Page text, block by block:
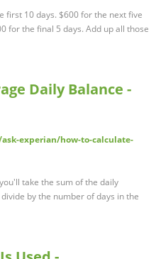
first 10 days. $600 for the next five
for the final 5 days. Add up all those
Daily Balance -
experian/how-to-calculate-
take the sum of the daily
by the number of days in the